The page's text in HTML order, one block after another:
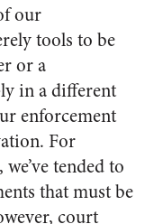
our
tools to be
or a
in a different
enforcement
For
tended to
that must be
court